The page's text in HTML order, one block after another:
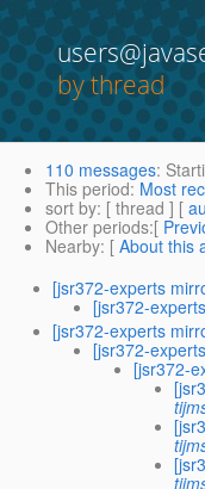
by thread
110 messages:
This period: Most
sort by: [ thread ] [
Other periods:[
Nearby: [ About this
[jsr372-experts
[jsr372-
[jsr372-experts
[jsr372-
[jsr372-